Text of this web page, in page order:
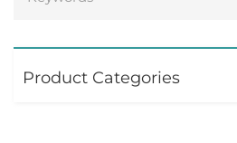
Product Categories